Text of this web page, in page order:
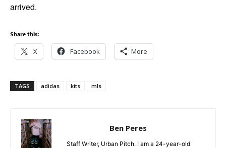
arrived.
Share this:
X Facebook More
TAGS adidas kits mls
Ben Peres
Staff Writer, Urban Pitch. I am a 24-year-old